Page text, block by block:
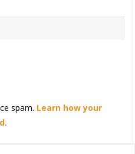
spam. Learn how your